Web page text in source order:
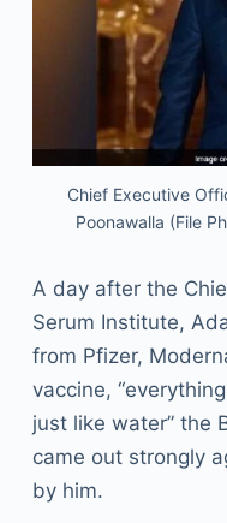
Chief Executive
Poonawalla (File
A day after the
Serum Institute,
from Pfizer,
vaccine,
just like water” the
came out strongly
by him.